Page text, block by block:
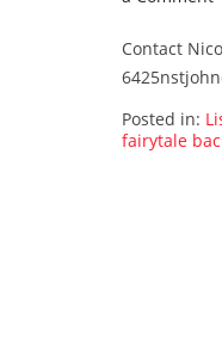
Contact
Posted in:
fairytale